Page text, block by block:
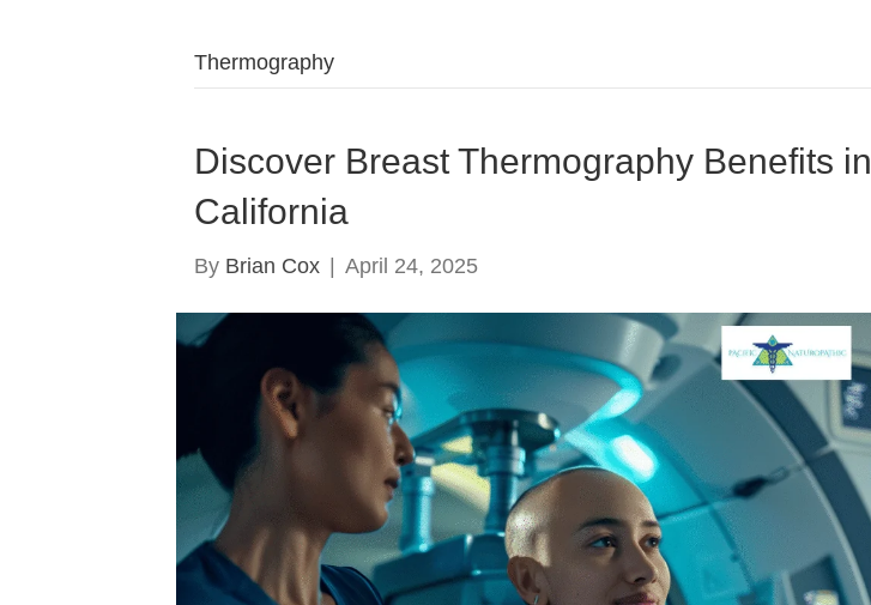
Thermography
Discover Breast Thermography Benefits in
California
By Brian Cox April 24, 2025